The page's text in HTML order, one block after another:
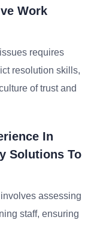
Work
requires
resolution skills,
of trust and
In
Solutions To
assessing
staff, ensuring